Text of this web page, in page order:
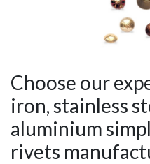
Choose our
iron, stainless
aluminium
rivets